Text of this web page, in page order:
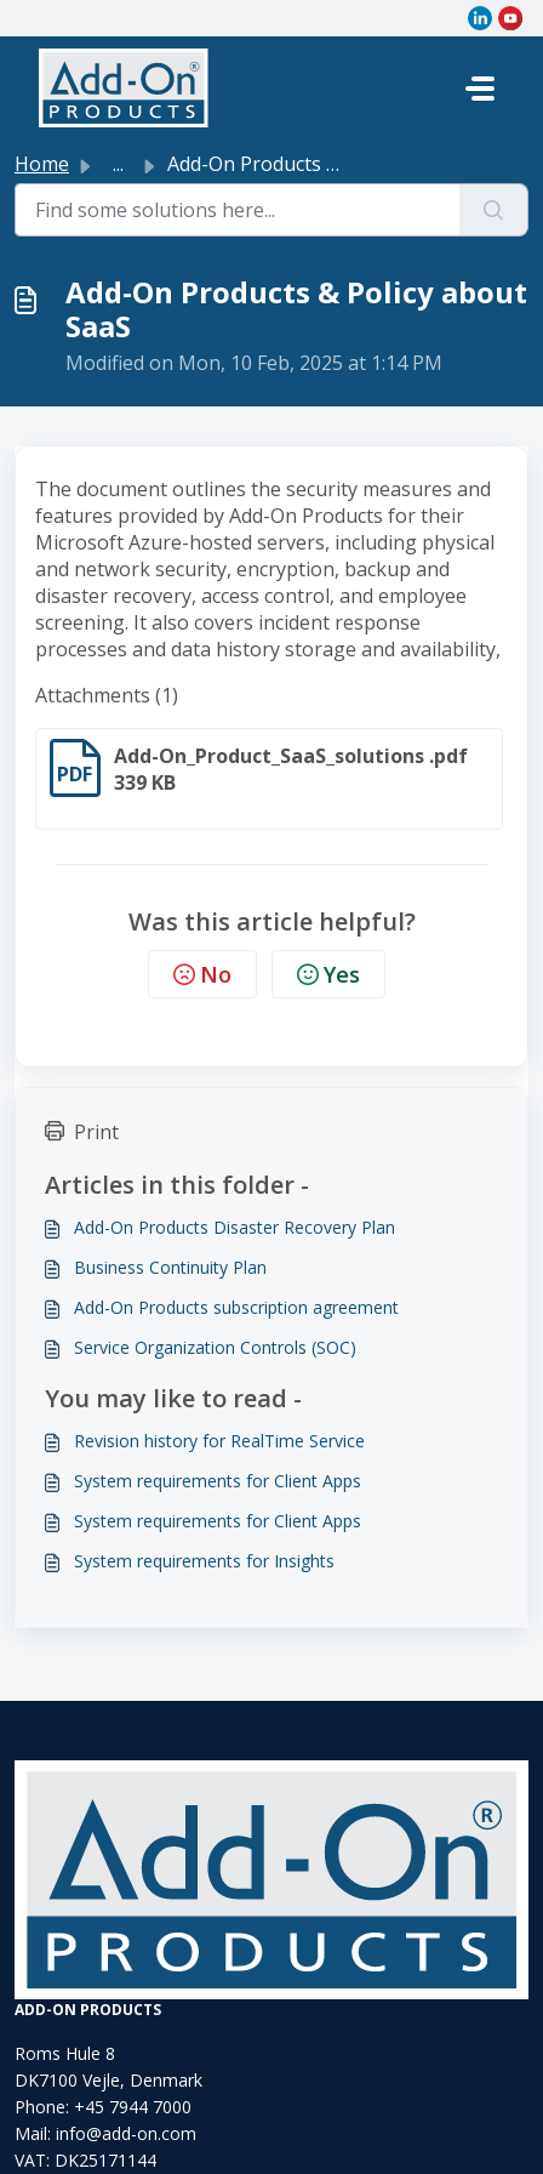
Skip to main content
Home ... Add-On Products & Policy about SaaS
Add-On Products & Policy about
SaaS
Modified on Mon, 10 Feb, 2025 at 1:14 PM
The document outlines the security measures and
features provided by Add-On Products for their
Microsoft Azure-hosted servers, including physical
and network security, encryption, backup and
disaster recovery, access control, and employee
screening. It also covers incident response
processes and data history storage and availability,
Attachments (1)
PDF
Add-On_Product_SaaS_solutions .pdf
339 KB
Was this article helpful?
No Yes
Print
Articles in this folder -
Add-On Products Disaster Recovery Plan
Business Continuity Plan
Add-On Products subscription agreement
Service Organization Controls (SOC)
You may like to read -
Revision history for RealTime Service
System requirements for Client Apps
System requirements for Client Apps
System requirements for Insights
ADD-ON PRODUCTS
Roms Hule 8
DK7100 Vejle, Denmark
Phone: +45 7944 7000
Mail: info@add-on.com
VAT: DK25171144